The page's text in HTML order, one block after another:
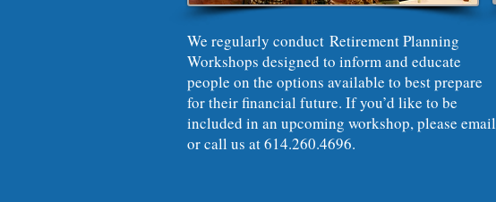
We regularly conduct Retirement Planning
Workshops designed to inform and educate
people on the options available to best prepare
for their financial future. If you’d like to be
included in an upcoming workshop, please email
or call us at 614.260.4696.